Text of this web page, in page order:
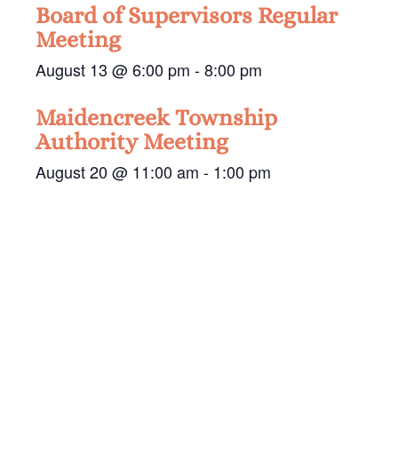
Board of Supervisors Regular
Meeting
August 13 @ 6:00 pm -8:00 pm
Maidencreek Township
Authority Meeting
August 20 @ 11:00 am - 1:00 pm